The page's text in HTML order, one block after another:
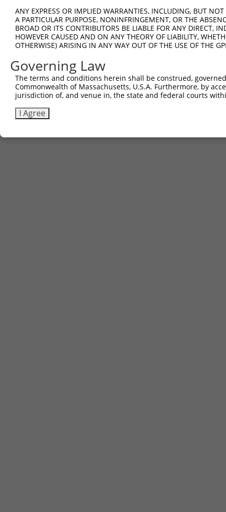
ANY EXPRESS OR IMPLIED WARRANTIES, INCLUDING, BUT
A PARTICULAR PURPOSE, NONINFRINGEMENT, OR THE
BROAD OR ITS CONTRIBUTORS BE LIABLE FOR ANY DIRECT,
HOWEVER CAUSED AND ON ANY THEORY OF LIABILITY,
OTHERWISE) ARISING IN ANY WAY OUT OF THE USE OF THE
Governing Law
The terms and conditions herein shall be construed,
Commonwealth of Massachusetts, U.S.A. Furthermore, by
jurisdiction of, and venue in, the state and federal courts
I Agree